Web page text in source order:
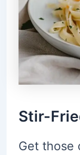
Stir-
Get those